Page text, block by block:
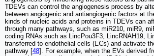
TDEVs can control the angiogenesis process by
between angiogenic and antiangiogenic factors at
kinds of nucleic acids and proteins in TDEVs can
through many pathways, such as miR210, miR9,
coding RNAs such as LincPou3F3, LincRNAH19,
transferred to endothelial cells (ECs) and activate
pathway [48]. For example, when the EVs derived